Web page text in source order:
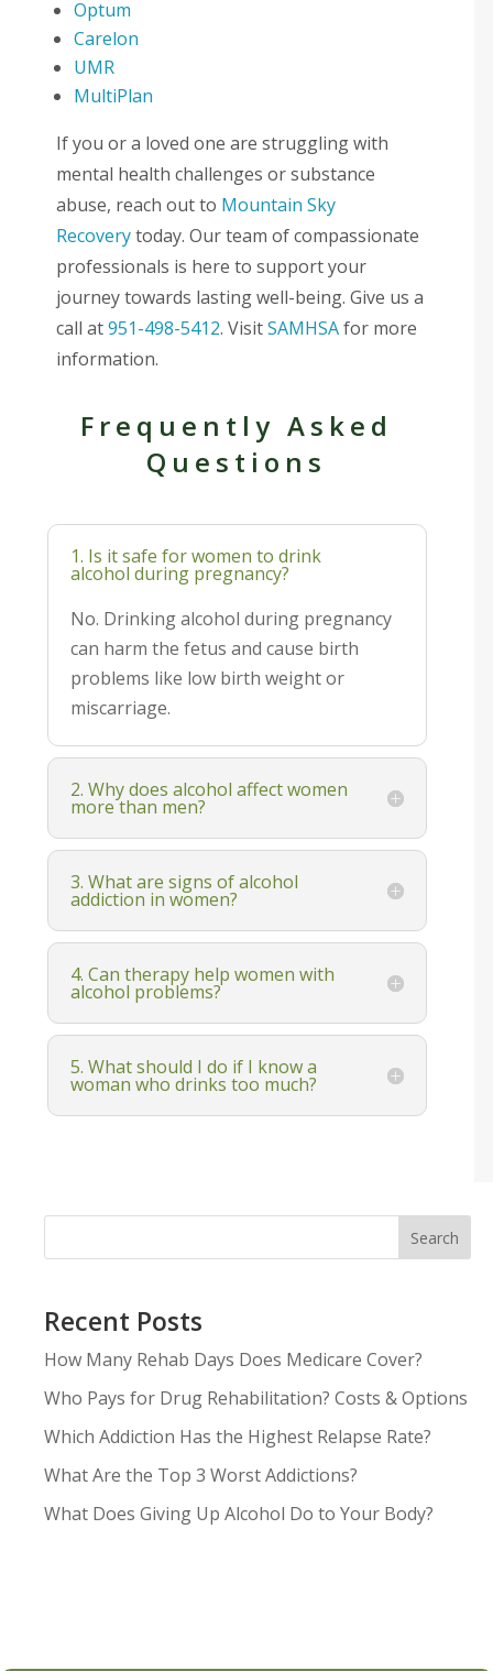
Optum
Carelon
UMR
MultiPlan
If you or a loved one are struggling with
mental health challenges or substance
abuse, reach out to Mountain Sky
Recoverytoday. Our team of compassionate
professionals is here to support your
journey towards lasting well-being. Give us a
call at951-498-5412. VisitSAMHSAfor more
information.
Frequently Asked
Questions
1. Is it safe for women to drink
alcohol during pregnancy?
No. Drinking alcohol during pregnancy
can harm the fetus and cause birth
problems like low birth weight or
miscarriage.
2. Why does alcohol affect women
more than men?
3. What are signs of alcohol
addiction in women?
4. Can therapy help women with
alcohol problems?
5. What should I do if I know a
woman who drinks too much?
Search
Recent Posts
How Many Rehab Days Does Medicare Cover?
Who Pays for Drug Rehabilitation? Costs & Options
Which Addiction Has the Highest Relapse Rate?
What Are the Top 3 Worst Addictions?
What Does Giving Up Alcohol Do to Your Body?